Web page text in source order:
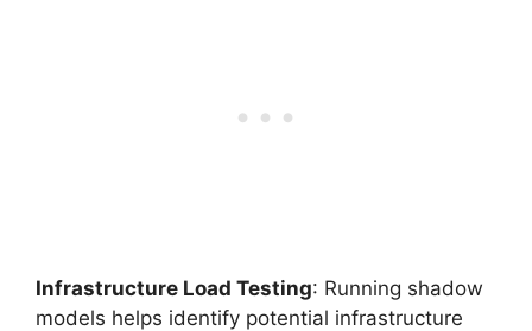
Infrastructure Load Testing: Running shadow
models helps identify potential infrastructure